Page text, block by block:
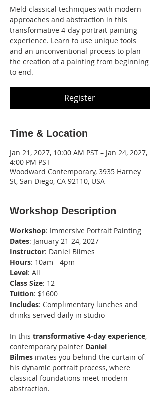
Meld classical techniques with modern
approaches and abstraction in this
transformative 4-day portrait painting
experience. Learn to use unique tools
and an unconventional process to plan
the creation of a painting from beginning
to end.
Register
Time & Location
Jan 21, 2027, 10:00 AM PST – Jan 24, 2027,
4:00 PM PST
Woodward Contemporary, 3935 Harney
St, San Diego, CA 92110, USA
Workshop Description
Workshop: Immersive Portrait Painting
Dates: January 21-24, 2027
Instructor: Daniel Bilmes
Hours: 10am - 4pm
Level: All
Class Size: 12
Tuition: $1600
Includes: Complimentary lunches and
drinks served daily in studio
In this transformative 4-day experience,
contemporary painter Daniel
Bilmes invites you behind the curtain of
his dynamic portrait process, where
classical foundations meet modern
abstraction.